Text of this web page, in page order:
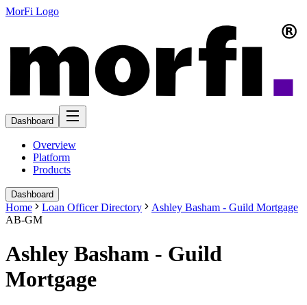
MorFi Logo
Dashboard
Overview
Platform
Products
Dashboard
Home Loan Officer Directory
Ashley Basham - Guild Mortgage
AB-GM
Ashley Basham - Guild
Mortgage